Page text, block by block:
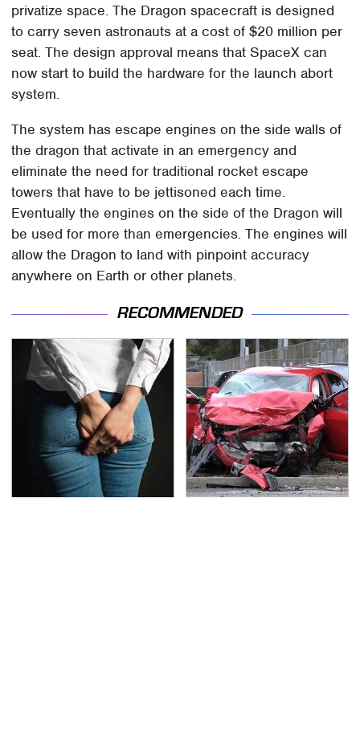
privatize space. The Dragon spacecraft is designed
to carry seven astronauts at a cost of $20 million per
seat. The design approval means that SpaceX can
now start to build the hardware for the launch abort
system.
The system has escape engines on the side walls of
the dragon that activate in an emergency and
eliminate the need for traditional rocket escape
towers that have to be jettisoned each time.
Eventually the engines on the side of the Dragon will
be used for more than emergencies. The engines will
allow the Dragon to land with pinpoint accuracy
anywhere on Earth or other planets.
RECOMMENDED